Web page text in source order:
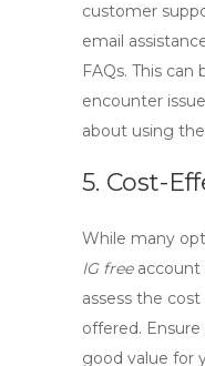
customer
email
FAQs. This can
encounter
about using
5. Cost-
While many
IG freeaccount
assess the
offered.
good value for